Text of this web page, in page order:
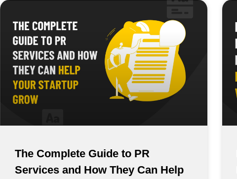
The Complete Guide to PR
Services and How They Can Help